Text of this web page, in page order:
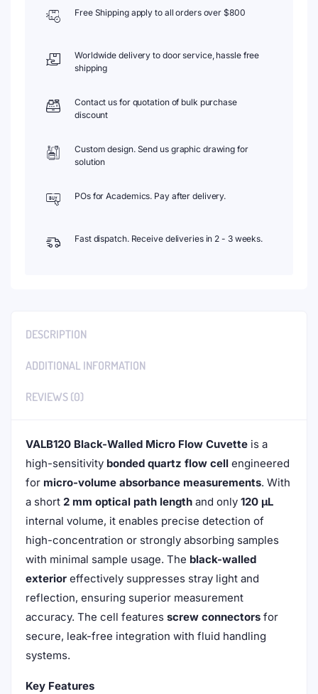
Free Shipping apply to all orders over $800
Worldwide delivery to door service, hassle free
shipping
Contact us for quotation of bulk purchase
discount
Custom design. Send us graphic drawing for
solution
POs for Academics. Pay after delivery.
Fast dispatch. Receive deliveries in 2 - 3 weeks.
DESCRIPTION
ADDITIONAL INFORMATION
REVIEWS (0)
VALB120 Black-Walled Micro Flow Cuvette is a
high-sensitivity bonded quartz flow cell engineered
for micro-volume absorbance measurements. With
a short 2 mm optical path length and only 120 μL
internal volume, it enables precise detection of
high-concentration or strongly absorbing samples
with minimal sample usage. The black-walled
exterior effectively suppresses stray light and
reflection, ensuring superior measurement
accuracy. The cell features screw connectors for
secure, leak-free integration with fluid handling
systems.
Key Features